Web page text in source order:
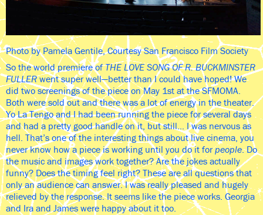
Photo by Pamela Gentile, Courtesy San Francisco Film Society
So the world premiere ofTHE LOVE SONG OF R. BUCKMINSTER
FULLERwent super well—better than I could have hoped! We
did two screenings of the piece on May 1st at the SFMOMA.
Both were sold out and there was a lot of energy in the theater.
Yo La Tengo and I had been running the piece for several days
and had a pretty good handle on it, but still… I was nervous as
hell. That’s one of the interesting things about live cinema, you
never know how a piece is working until you do it forpeople. Do
the music and images work together? Are the jokes actually
funny? Does the timing feel right? These are all questions that
only an audience can answer. I was really pleased and hugely
relieved by the response. It seems like the piece works. Georgia
and Ira and James were happy about it too.